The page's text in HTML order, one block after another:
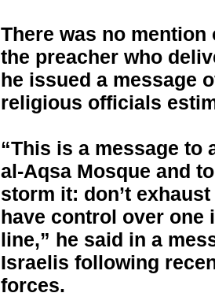
There was no
the preacher who
he issued a message
religious officials
“This is a message to
al-Aqsa Mosque and
storm it: don’t
have control over one
line,” he said in a
Israelis following
forces.